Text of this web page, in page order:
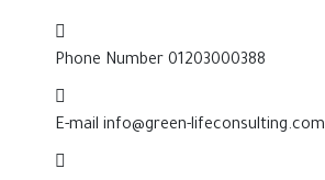
Phone Number 01203000388
E-mail info@green-lifeconsulting.com